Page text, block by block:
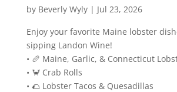
by Beverly Wyly| Jul 23, 2026
Enjoy your favorite Maine lobster
sipping Landon Wine!
• 🥖 Maine, Garlic, & Connecticut
• 🦀 Crab Rolls
• 🌮 Lobster Tacos & Quesadillas